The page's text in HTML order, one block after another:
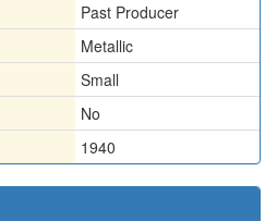
Past Producer
Metallic
Small
No
1940